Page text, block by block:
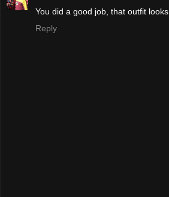
You did a good job, that outfit looks
Reply